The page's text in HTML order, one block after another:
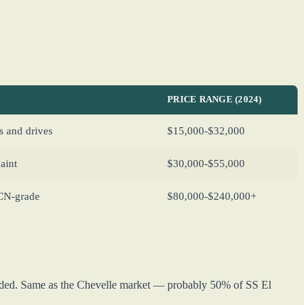
PRICE RANGE (2024)
and drives $15,000-$32,000
$30,000-$55,000
grade $80,000-$240,000+
Same as the Chevelle market — probably 50% of SS El